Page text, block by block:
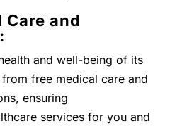
Care and
and well-being of its
free medical care and
ensuring
services for you and